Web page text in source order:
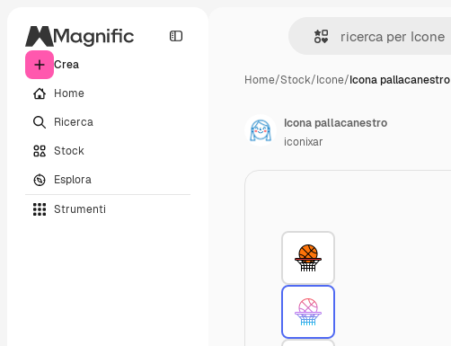
Crea
Home
Ricerca
Stock
Esplora
Strumenti
Home/Stock/Icone/Icona pallacanestro
Icona pallacanestro
iconixar